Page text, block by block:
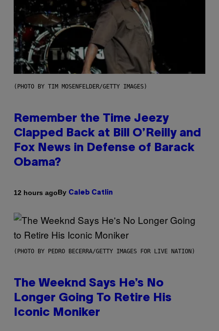
(PHOTO BY TIM MOSENFELDER/GETTY IMAGES)
Remember the Time Jeezy
Clapped Back at Bill O’Reilly and
Fox News in Defense of Barack
Obama?
12 hours agoBy Caleb Catlin
(PHOTO BY PEDRO BECERRA/GETTY IMAGES FOR LIVE NATION)
The Weeknd Says He’s No
Longer Going To Retire His
Iconic Moniker